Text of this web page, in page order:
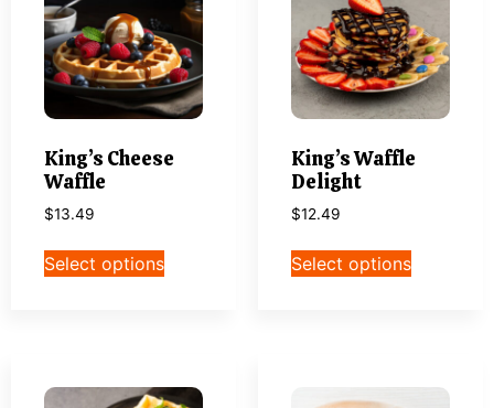
King’s Cheese
Waffle
$13.49
Select options
King’s Waffle
Delight
$12.49
Select options